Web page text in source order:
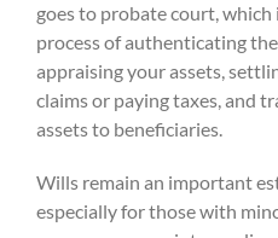
goes to probate court,
process of authenticating
appraising your assets,
claims or paying taxes, and
assets to beneficiaries.
Wills remain an important
especially for those with